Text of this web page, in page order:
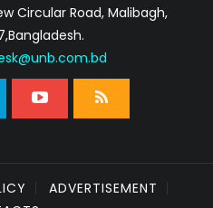
Circular Road, Malibagh,
ADVERTISEMENT